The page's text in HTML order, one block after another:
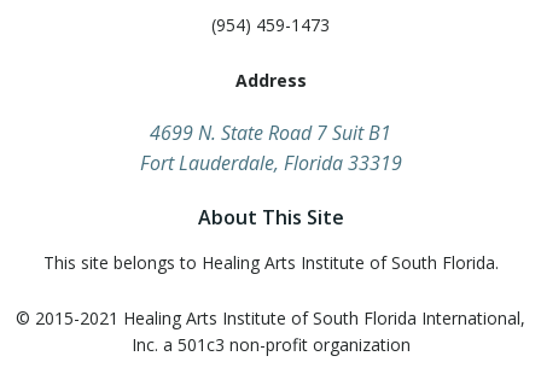
(954) 459-1473
Address
​4699 N. State Road 7 Suit B1
Fort Lauderdale, Florida 33319
About This Site
This site belongs to Healing Arts Institute of South Florida.
© 2015-2021 Healing Arts Institute of South Florida​ International,
Inc. a 501c3 non-profit organization